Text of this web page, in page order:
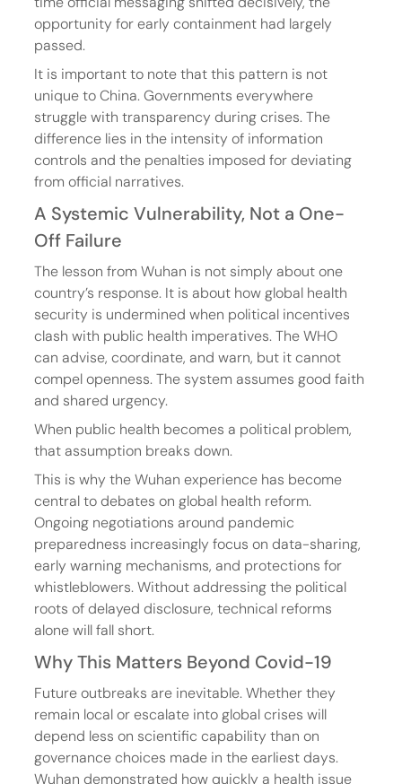
opportunity for early containment had largely
passed.
It is important to note that this pattern is not
unique to China. Governments everywhere
struggle with transparency during crises. The
difference lies in the intensity of information
controls and the penalties imposed for deviating
from official narratives.
A Systemic Vulnerability, Not a One-
Off Failure
The lesson from Wuhan is not simply about one
country’s response. It is about how global health
security is undermined when political incentives
clash with public health imperatives. The WHO
can advise, coordinate, and warn, but it cannot
compel openness. The system assumes good faith
and shared urgency.
When public health becomes a political problem,
that assumption breaks down.
This is why the Wuhan experience has become
central to debates on global health reform.
Ongoing negotiations around pandemic
preparedness increasingly focus on data-sharing,
early warning mechanisms, and protections for
whistleblowers. Without addressing the political
roots of delayed disclosure, technical reforms
alone will fall short.
Why This Matters Beyond Covid-19
Future outbreaks are inevitable. Whether they
remain local or escalate into global crises will
depend less on scientific capability than on
governance choices made in the earliest days.
Wuhan demonstrated how quickly a health issue